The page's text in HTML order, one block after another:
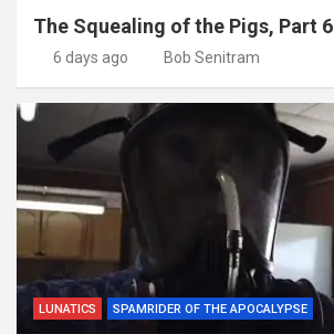
The Squealing of the Pigs, Part 6
6 days ago Bob Senitram
LUNATICS SPAMRIDER OF THE APOCALYPSE